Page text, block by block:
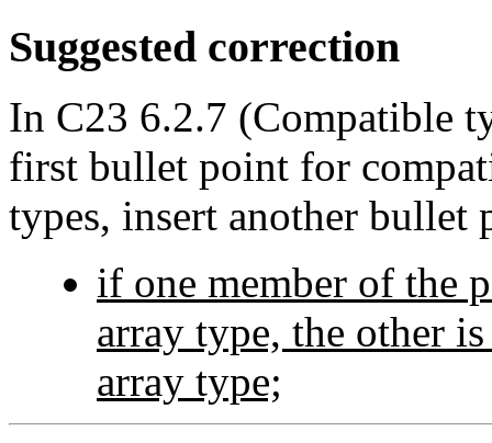
Suggested correction
In C23 6.2.7 (Compatible
first bullet point for
types, insert another bullet
if one member of the
array type, the other
array type;